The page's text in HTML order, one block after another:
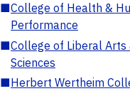
■College of Health &
Performance
■College of Liberal Arts
Sciences
■Herbert Wertheim